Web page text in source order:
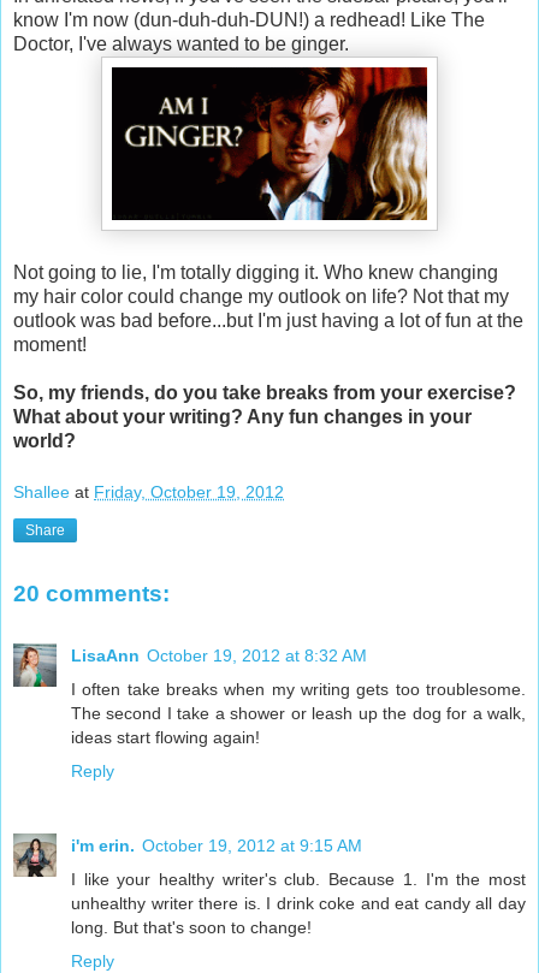
know I'm now (dun-duh-duh-DUN!) a redhead! Like The
Doctor, I've always wanted to be ginger.
Not going to lie, I'm totally digging it. Who knew changing
my hair color could change my outlook on life? Not that my
outlook was bad before...but I'm just having a lot of fun at the
moment!
So, my friends, do you take breaks from your exercise?
What about your writing? Any fun changes in your
world?
Shallee at Friday, October 19, 2012
Share
20 comments:
LisaAnn October 19, 2012 at 8:32 AM
I often take breaks when my writing gets too troublesome.
The second I take a shower or leash up the dog for a walk,
ideas start flowing again!
Reply
i'm erin. October 19, 2012 at 9:15 AM
I like your healthy writer's club. Because 1. I'm the most
unhealthy writer there is. I drink coke and eat candy all day
long. But that's soon to change!
Reply